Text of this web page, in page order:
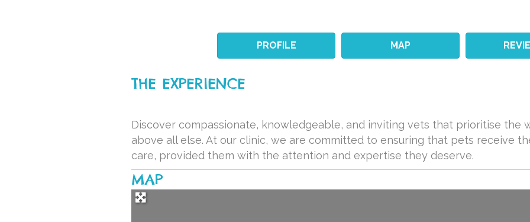
PROFILE MAP
THE EXPERIENCE
Discover compassionate, knowledgeable, and inviting vets that prioritise the
above all else. At our clinic, we are committed to ensuring that pets receive
care, provided them with the attention and expertise they deserve.
MAP